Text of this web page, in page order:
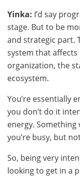
Yinka: I’d say
stage. But to be
and strategic part.
system that
organization, the
ecosystem.
You’re essentially
you don’t do it
energy. Something
you’re busy, but
So, being very
looking to get in a